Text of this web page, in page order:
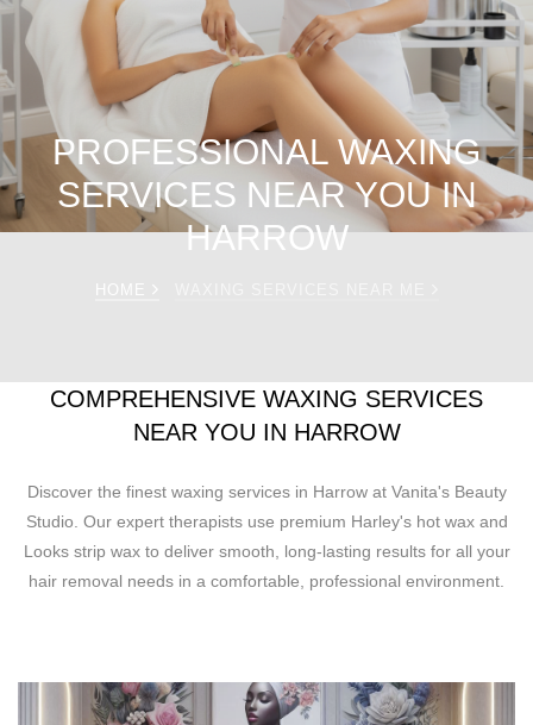
PROFESSIONAL WAXING
SERVICES NEAR YOU IN
HARROW
HOME
COMPREHENSIVE WAXING SERVICES
NEAR YOU IN HARROW
Discover the finest waxing services in Harrow at Vanita's Beauty
Studio. Our expert therapists use premium Harley's hot wax and
Looks strip wax to deliver smooth, long-lasting results for all your
hair removal needs in a comfortable, professional environment.